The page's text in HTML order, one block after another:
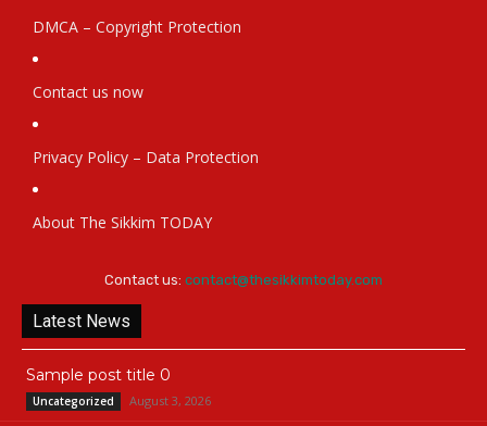
DMCA – Copyright Protection
Contact us now
Privacy Policy – Data Protection
About The Sikkim TODAY
Contact us: contact@thesikkimtoday.com
Latest News
Sample post title 0
Uncategorized August 3, 2026